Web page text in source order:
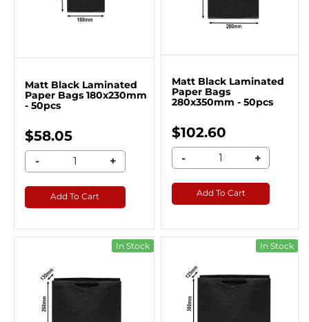
Matt Black Laminated
Paper Bags 180x230mm
- 50pcs
$58.05
- +
Add To Cart
Matt Black Laminated
Paper Bags
280x350mm - 50pcs
$102.60
- +
Add To Cart
In Stock In Stock